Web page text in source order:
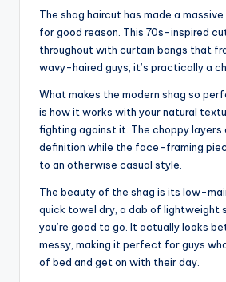
The shag haircut has made a
for good reason. This 70s-inspired
throughout with curtain bangs that
wavy-haired guys, it’s practically a
What makes the modern shag so
is how it works with your natural
fighting against it. The choppy layers
definition while the face-framing
to an otherwise casual style.
The beauty of the shag is its low-
quick towel dry, a dab of lightweight
you’re good to go. It actually looks
messy, making it perfect for guys
of bed and get on with their day.